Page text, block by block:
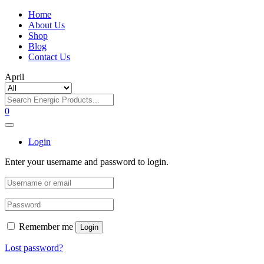
Home
About Us
Shop
Blog
Contact Us
April
0
Login
Enter your username and password to login.
Remember me Login
Lost password?